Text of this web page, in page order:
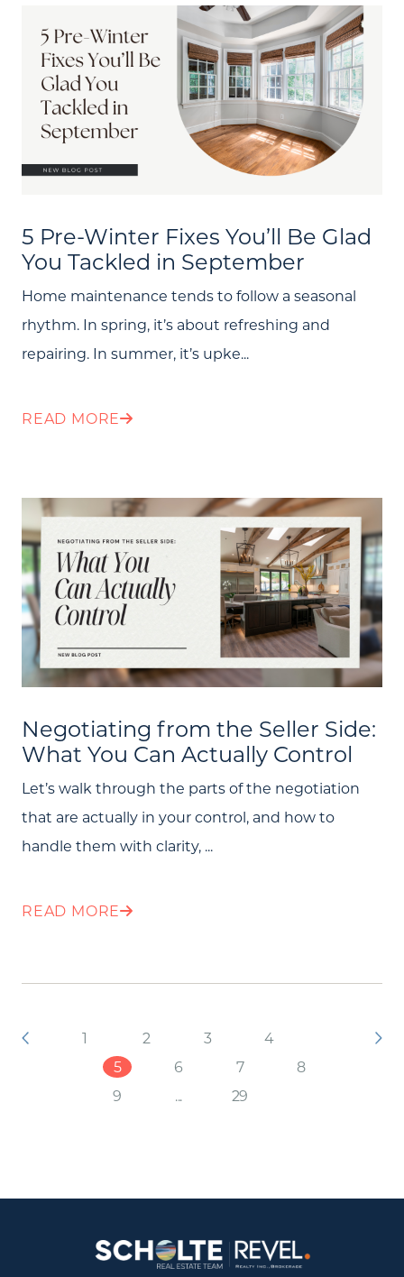
5 Pre-Winter Fixes You’ll Be Glad
You Tackled in September
Home maintenance tends to follow a seasonal
rhythm. In spring, it’s about refreshing and
repairing. In summer, it’s upke...
READ MORE
Negotiating from the Seller Side:
What You Can Actually Control
Let’s walk through the parts of the negotiation
that are actually in your control, and how to
handle them with clarity, ...
READ MORE
1 2 3
4
5
6 7
8
9
... 29